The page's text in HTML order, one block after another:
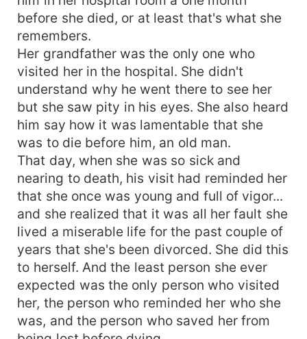
before she died, or at least that's what she
remembers.
Her grandfather was the only one who
visited her in the hospital. She didn't
understand why he went there to see her
but she saw pity in his eyes. She also heard
him say how it was lamentable that she
was to die before him, an old man.
That day, when she was so sick and
nearing to death, his visit had reminded her
that she once was young and full of vigor...
and she realized that it was all her fault she
lived a miserable life for the past couple of
years that she's been divorced. She did this
to herself. And the least person she ever
expected was the only person who visited
her, the person who reminded her who she
was, and the person who saved her from